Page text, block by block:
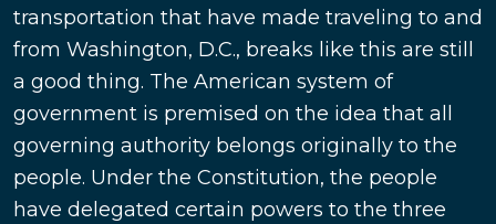
transportation that have made traveling to and
from Washington, D.C., breaks like this are still
a good thing. The American system of
government is premised on the idea that all
governing authority belongs originally to the
people. Under the Constitution, the people
have delegated certain powers to the three